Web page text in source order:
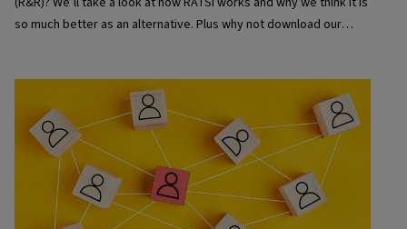
so much better as an alternative. Plus why not download our